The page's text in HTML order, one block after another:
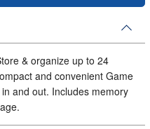
& organize up to 24
and convenient Game
and out. Includes memory